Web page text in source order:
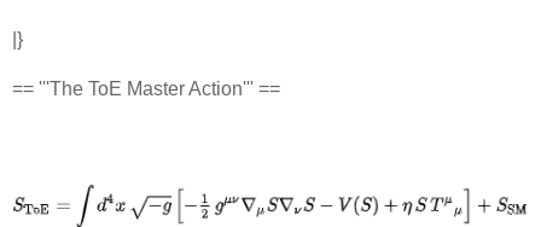
|}
== '''The ToE Master Action''' ==